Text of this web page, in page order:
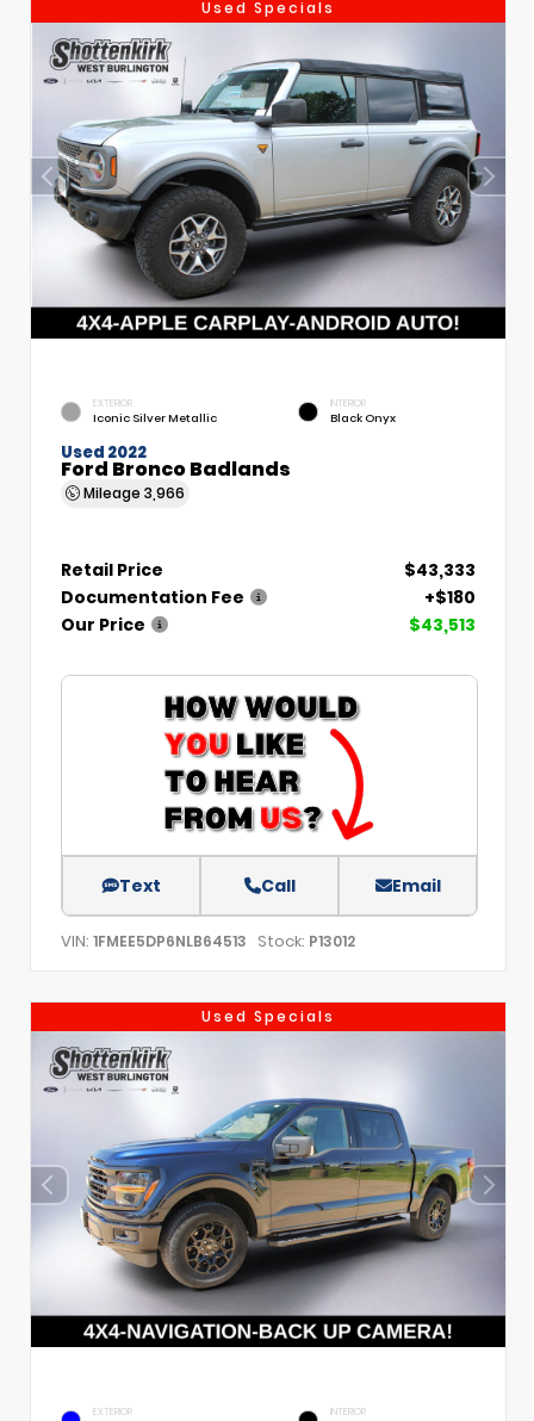
Used Specials
EXTERIOR
Iconic Silver Metallic
INTERIOR
Black Onyx
Used 2022
Ford Bronco Badlands
Mileage 3,966
Retail Price
$43,333
Documentation Fee
+$180
Our Price
$43,513
Text Call Email
VIN: 1FMEE5DP6NLB64513 Stock: P13012
Used Specials
EXTERIOR INTERIOR